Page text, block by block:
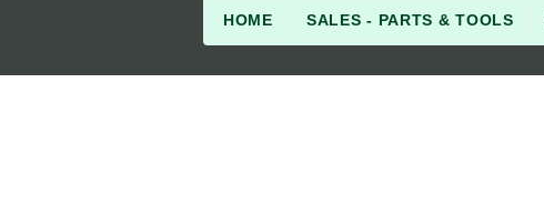
HOME SALES - PARTS & TOOLS